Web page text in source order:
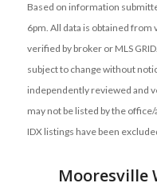
Based on information
6pm. All data is obtained from
verified by broker or MLS
subject to change without
independently reviewed and
may not be listed by the
IDX listings have been
Mooresville